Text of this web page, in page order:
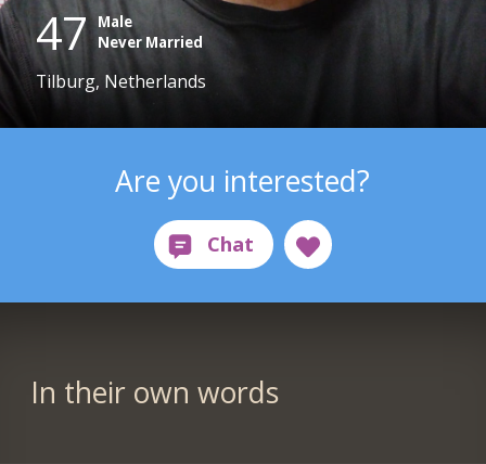
47
Male
Never Married
Tilburg, Netherlands
Are you interested?
In their own words